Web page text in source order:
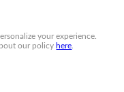
your experience.
our policy here.